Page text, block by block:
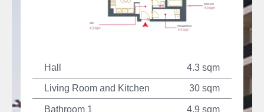
Hall 4.3 sqm
Living Room and Kitchen 30 sqm
Bathroom 1 4.9 sqm